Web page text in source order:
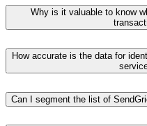
Why is it valuable to know
How accurate is the data for
Can I segment the list of